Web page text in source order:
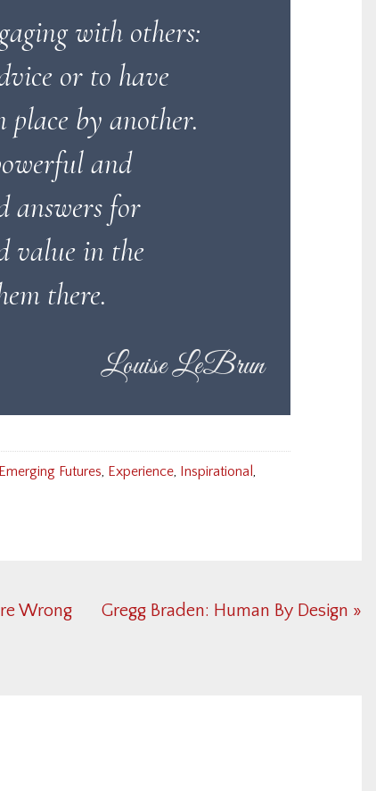
with others:
or to have
by another.
and
answers for
value in the
there.
Emerging Futures, Experience, Inspirational ,
Wrong
Next
Gregg Braden: Human By Design »